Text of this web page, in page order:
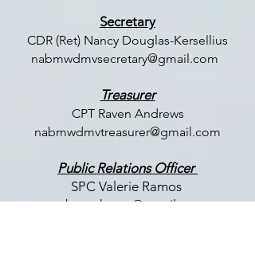
Secretary
CDR (Ret) Nancy Douglas-Kersellius
nabmwdmvsecretary@gmail.com
Treasurer
CPT Raven Andrews
nabmwdmvtreasurer@gmail.com
Public Relations Officer
SPC Valerie Ramos
nabmwdmvpr@gmail.com